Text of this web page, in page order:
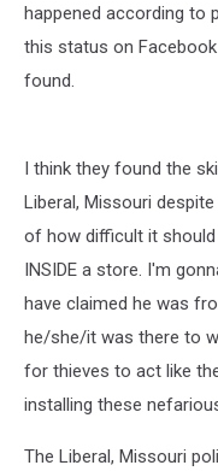
happened according to
this status on
found.
I think they found the
Liberal, Missouri
of how difficult it
INSIDE a store. I'm
have claimed he was
he/she/it was there to
for thieves to act like
installing these
The Liberal, Missouri